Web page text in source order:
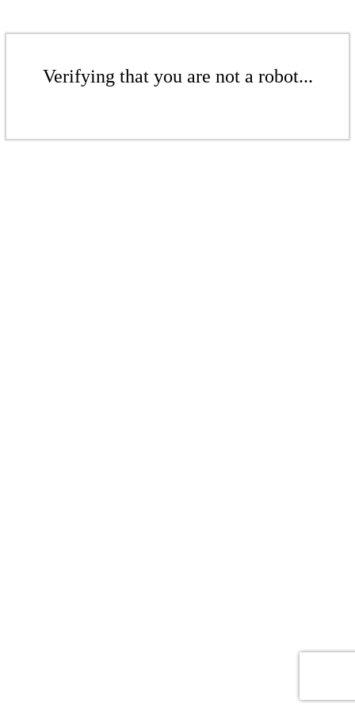
Verifying that you are not a robot...